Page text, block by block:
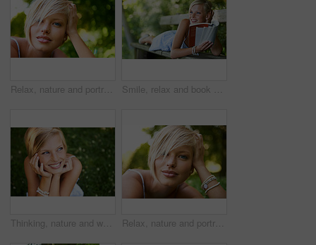
Relax, nature and portrait of happy woman in park for holiday in summer on outdoor adventure. Smile, freedom and face of girl in garden for weekend in countryside with sunshine on vacation in Sweden. Smile, relax and book with woman on park bench for literature, summer and happiness. Calm, nature and peace with young female person reading in countryside for knowledge, learning and studying
Thinking, nature and woman with a smile, grass and relax with summer vacation, break and calm with peace. Person, outdoor and girl on the ground, joy and journey with adventure, rest and happiness Relax, nature and portrait of happy woman in garden for holiday in summer on outdoor picnic. Smile, freedom and face of girl on grass in park for weekend in countryside with sunshine on vacation.